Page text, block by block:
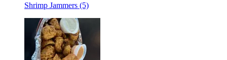
Shrimp Jammers (5)